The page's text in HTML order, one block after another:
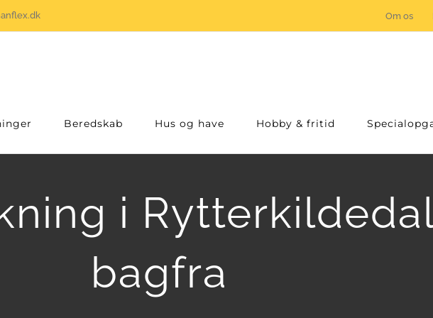
Om os
Beredskab Hus og have Hobby & fritid
i
bagfra